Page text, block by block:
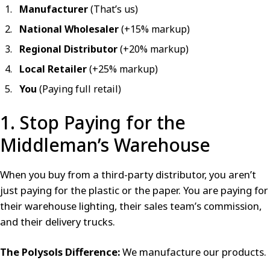
Manufacturer(That’s us)
National Wholesaler(+15% markup)
Regional Distributor(+20% markup)
Local Retailer(+25% markup)
You (Paying full retail)
1. Stop Paying for the
Middleman’s Warehouse
When you buy from a third-party distributor, you aren’t
just paying for the plastic or the paper. You are paying for
their warehouse lighting, their sales team’s commission,
and their delivery trucks.
The Polysols Difference:We manufacture our products.